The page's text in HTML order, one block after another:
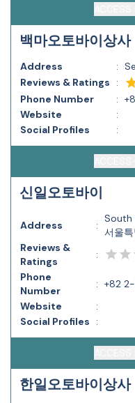
백마오토바이상사
Address :
Reviews & Ratings
:
Phone Number
:
Website
:
Social Profiles
:
신일오토바이
Address :
South
서울특
Reviews &
Ratings
:
Phone
Number
: +82
Website
:
Social Profiles
:
한일오토바이상사